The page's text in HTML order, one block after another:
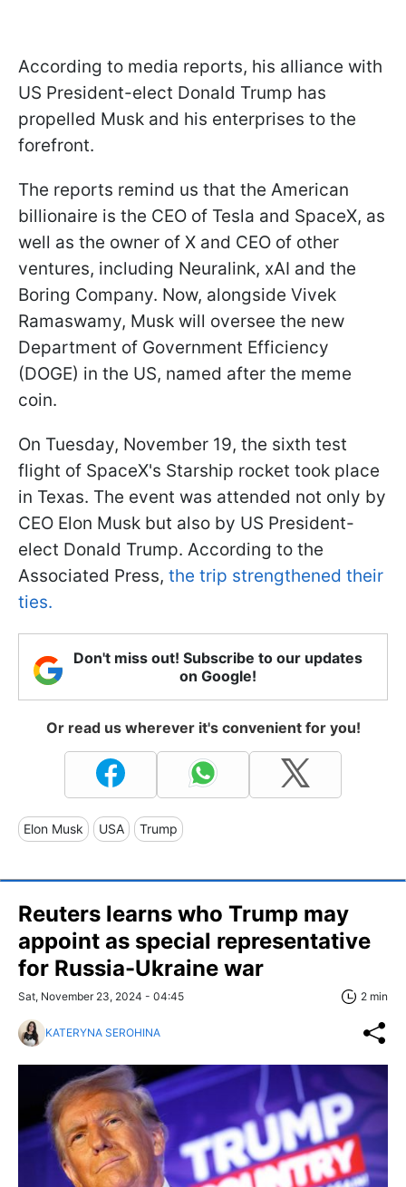
According to media reports, his alliance with
US President-elect Donald Trump has
propelled Musk and his enterprises to the
forefront.
The reports remind us that the American
billionaire is the CEO of Tesla and SpaceX, as
well as the owner of X and CEO of other
ventures, including Neuralink, xAI and the
Boring Company. Now, alongside Vivek
Ramaswamy, Musk will oversee the new
Department of Government Efficiency
(DOGE) in the US, named after the meme
coin.
On Tuesday, November 19, the sixth test
flight of SpaceX's Starship rocket took place
in Texas. The event was attended not only by
CEO Elon Musk but also by US President-
elect Donald Trump. According to the
Associated Press, the trip strengthened their
ties.
Don't miss out! Subscribe to our updates
on Google!
Or read us wherever it's convenient for you!
Elon Musk USA Trump
Reuters learns who Trump may
appoint as special representative
for Russia-Ukraine war
Sat, November 23, 2024 - 04:45 2 min
KATERYNA SEROHINA